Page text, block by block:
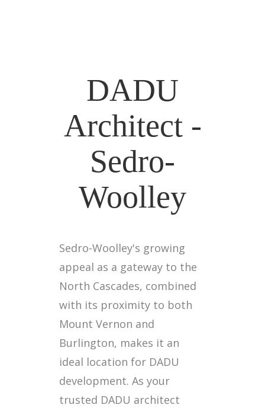
DADU
Architect -
Sedro-
Woolley
Sedro-Woolley's growing
appeal as a gateway to the
North Cascades, combined
with its proximity to both
Mount Vernon and
Burlington, makes it an
ideal location for DADU
development. As your
trusted DADU architect